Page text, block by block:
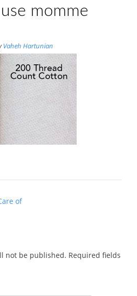
momme
Vaheh Hartunian
of
not be published. Required fields